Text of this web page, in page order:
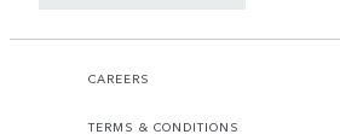
CAREERS
TERMS & CONDITIONS